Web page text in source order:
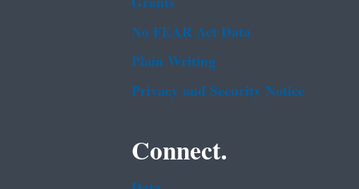
No FEAR Act Data
Plain Writing
Privacy and Security Notice
Connect.